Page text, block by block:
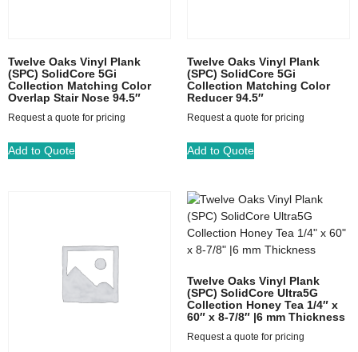
Twelve Oaks Vinyl Plank
(SPC) SolidCore 5Gi
Collection Matching Color
Overlap Stair Nose 94.5″
Request a quote for pricing
Add to Quote
Twelve Oaks Vinyl Plank
(SPC) SolidCore 5Gi
Collection Matching Color
Reducer 94.5″
Request a quote for pricing
Add to Quote
Twelve Oaks Vinyl Plank
(SPC) SolidCore Ultra5G
Collection Honey Tea 1/4″ x
60″ x 8-7/8″ |6 mm Thickness
Request a quote for pricing